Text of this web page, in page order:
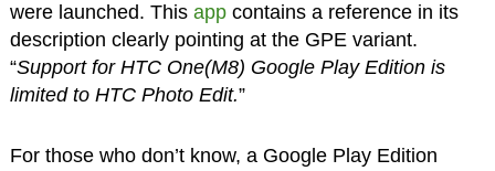
were launched. This appcontains a reference in its
description clearly pointing at the GPE variant.
“Support for HTC One(M8) Google Play Edition is
limited to HTC Photo Edit.”
For those who don’t know, a Google Play Edition